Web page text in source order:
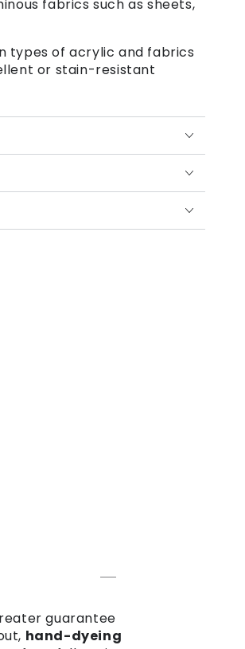
fabrics such as sheets,
types of acrylic and fabrics
or stain-resistant
guarantee
hand-dyeing